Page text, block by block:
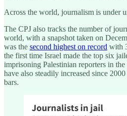
Across the world, journalism is under
The CPJ also tracks the number of
world, with a snapshot taken on
was the second highest on record with
the first time Israel made the top six
imprisoning Palestinian reporters in
have also steadily increased since
bars.